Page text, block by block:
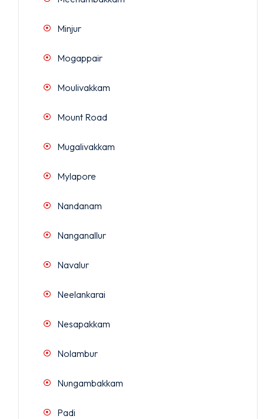
Minjur
Mogappair
Moulivakkam
Mount Road
Mugalivakkam
Mylapore
Nandanam
Nanganallur
Navalur
Neelankarai
Nesapakkam
Nolambur
Nungambakkam
Padi